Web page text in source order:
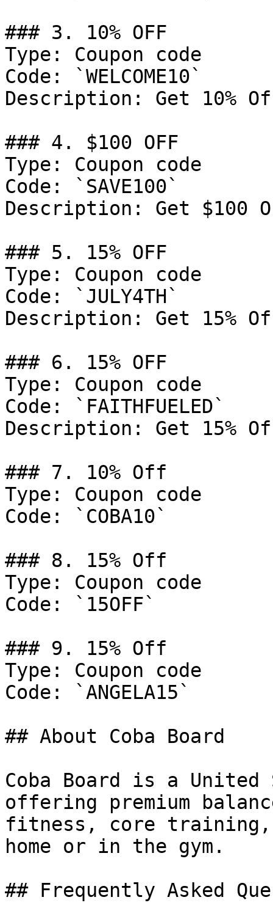
### 3. 10% OFF
Type: Coupon code
Code: `WELCOME10`
Description: Get 10%
### 4. $100 OFF
Type: Coupon code
Code: `SAVE100`
Description: Get $100
### 5. 15% OFF
Type: Coupon code
Code: `JULY4TH`
Description: Get 15%
### 6. 15% OFF
Type: Coupon code
Code: `FAITHFUELED`
Description: Get 15%
### 7. 10% Off
Type: Coupon code
Code: `COBA10`
### 8. 15% Off
Type: Coupon code
Code: `15OFF`
### 9. 15% Off
Type: Coupon code
Code: `ANGELA15`
## About Coba Board
Coba Board is a
offering premium
fitness, core training,
home or in the gym.
## Frequently Asked